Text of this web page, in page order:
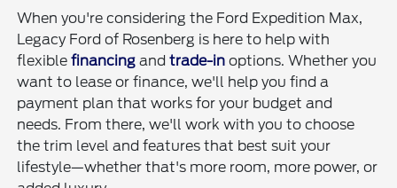
When you're considering the Ford Expedition Max,
Legacy Ford of Rosenberg is here to help with
flexiblefinancing andtrade-in options. Whether you
want to lease or finance, we'll help you find a
payment plan that works for your budget and
needs. From there, we'll work with you to choose
the trim level and features that best suit your
lifestyle—whether that's more room, more power, or